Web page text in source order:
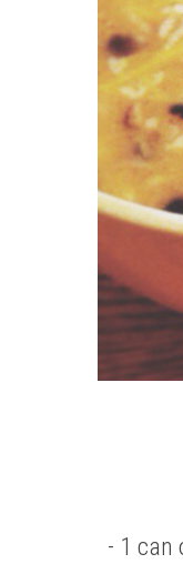
- 1 can